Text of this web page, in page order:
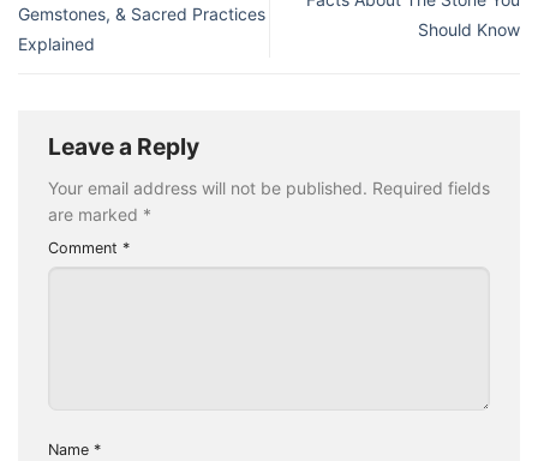
Gemstones, & Sacred Practices
Explained
Should Know
Leave a Reply
Your email address will not be published. Required fields
are marked *
Comment *
Name *